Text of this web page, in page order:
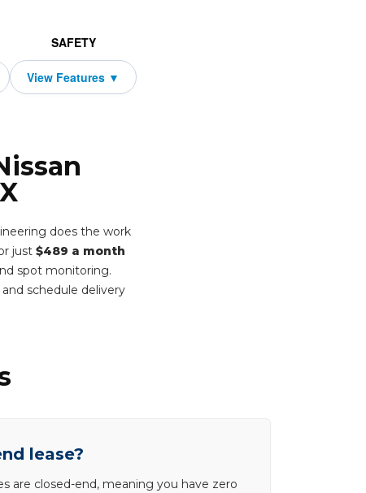
SAFETY
does the work
just $489 a month
spot monitoring.
schedule delivery
lease?
are closed-end, meaning you have zero